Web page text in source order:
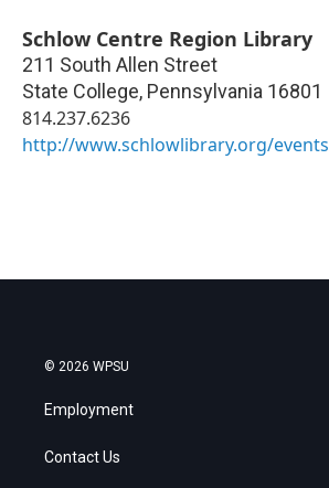
Schlow Centre Region Library
211 South Allen Street
State College, Pennsylvania 16801
814.237.6236
http://www.schlowlibrary.org/events
© 2026 WPSU
Employment
Contact Us